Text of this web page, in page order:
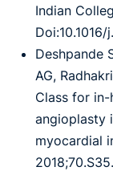
Indian
Doi:10.1016/
Deshpande
AG,
Class for
angioplasty
myocardial